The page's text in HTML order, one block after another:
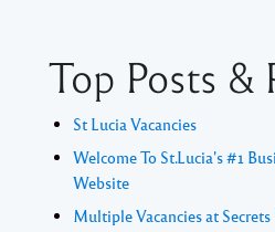
Top Posts &
St Lucia Vacancies
Welcome To St.Lucia's #1
Website
Multiple Vacancies at Secrets